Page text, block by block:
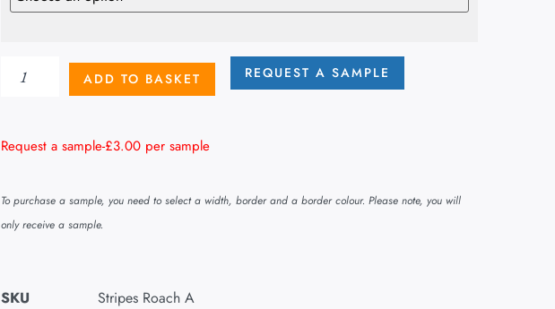
ADD TO BASKET REQUEST A SAMPLE
Request a sample-£3.00 per sample
To purchase a sample, you need to select a width, border and a border colour. Please note, you will
only receive a sample.
SKU
Stripes Roach A